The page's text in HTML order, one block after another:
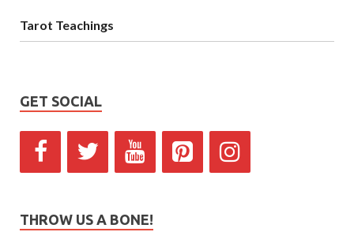
Tarot Teachings
GET SOCIAL
THROW US A BONE!